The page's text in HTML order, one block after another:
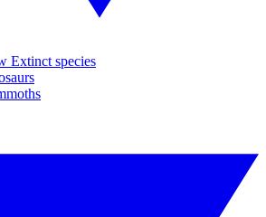
Extinct species